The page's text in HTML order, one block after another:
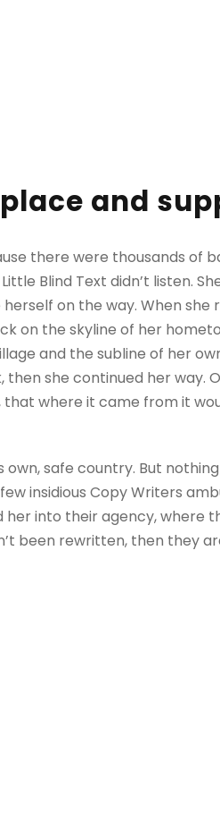
and
there were thousands of
Blind Text didn’t listen.
on the way. When she
on the skyline of her
and the subline of her
she continued her way.
where it came from it
safe country. But
insidious Copy Writers
her into their agency, where
been rewritten, then they